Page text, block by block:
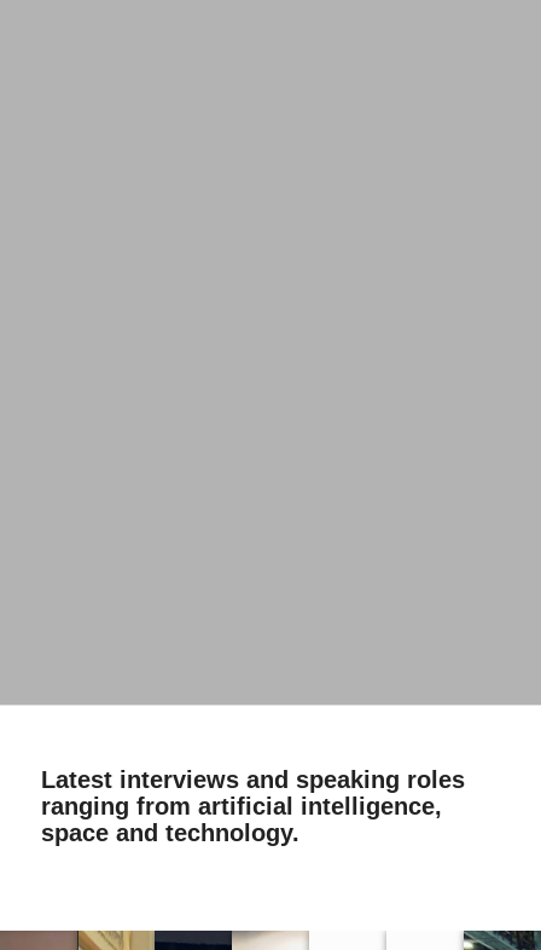
Latest interviews and speaking roles
ranging from artificial intelligence,
space and technology.